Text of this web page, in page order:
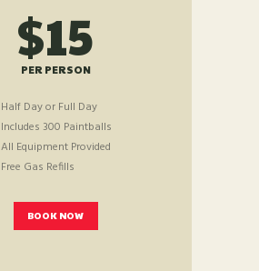
$15
PER PERSON
Half Day or Full Day
Includes 300 Paintballs
All Equipment Provided
Free Gas Refills
BOOK NOW